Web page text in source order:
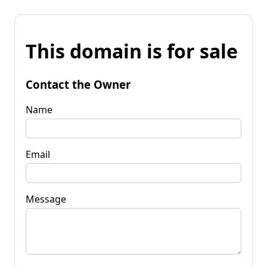
This domain is for sale
Contact the Owner
Name
Email
Message